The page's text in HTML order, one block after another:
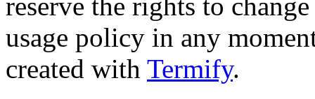
reserve the rights to
usage policy in any
created with Termify.